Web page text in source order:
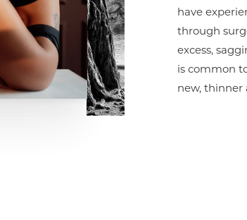
have
through
excess,
is common
new, thinner